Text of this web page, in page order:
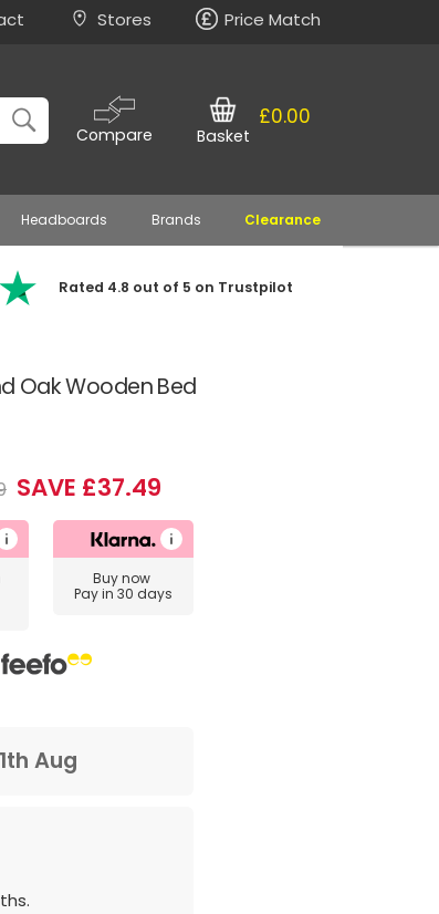
Stores Price Match
Compare
£0.00
Basket
Headboards Brands Clearance
Rated 4.8 out of 5 on Trustpilot
Oak Wooden Bed
SAVE £37.49
Buy now
Pay in 30 days
Aug